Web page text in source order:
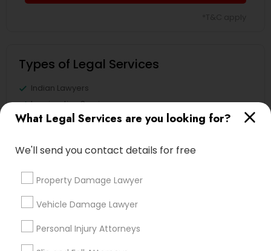
What Legal Services are you looking for?
We'll send you contact details for free
Property Damage Lawyer
Vehicle Damage Lawyer
Personal Injury Attorneys
Types of Legal Services
Indian Lawyers
Immigration Services
Legal Attorney Services
Green Card Attorneys
H1B Lawyers
Slip and Fall Lawyers
View More